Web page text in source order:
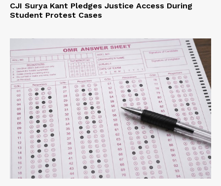
CJI Surya Kant Pledges Justice Access During
Student Protest Cases